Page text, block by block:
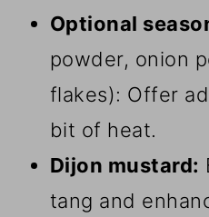
Optional
powder, onion
flakes): Offer
bit of heat.
Dijon mustard:
tang and